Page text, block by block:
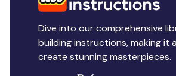
Dive into our comprehensive
building instructions, making it
create stunning masterpieces.